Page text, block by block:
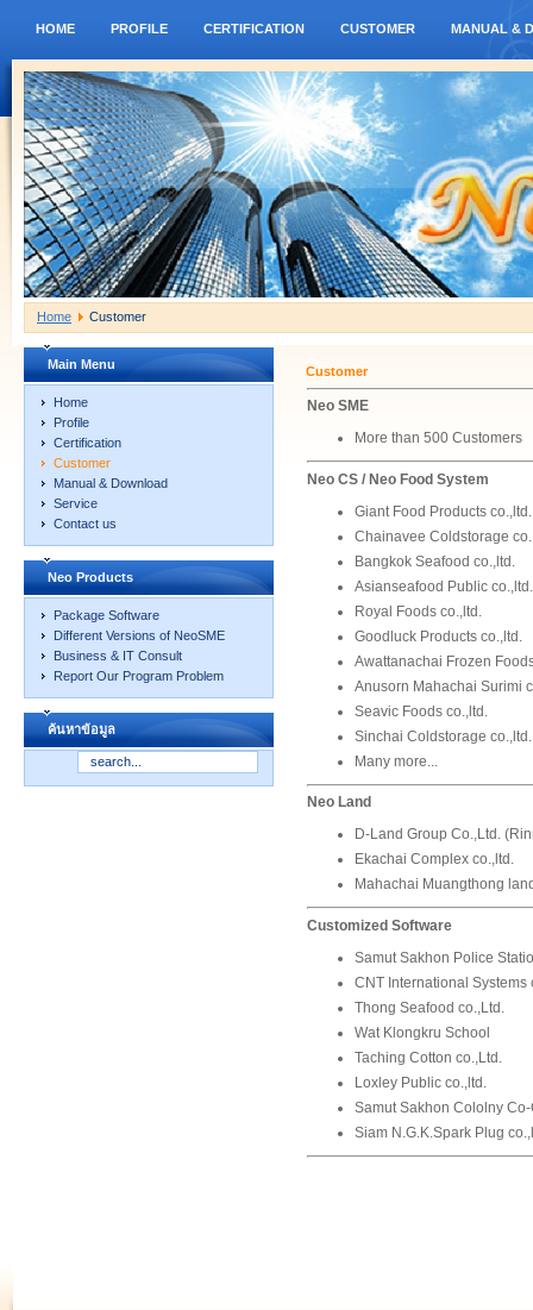
HOME PROFILE CERTIFICATION CUSTOMER MANUAL &
Home Customer
Main Menu
Home
Profile
Certification
Customer
Manual & Download
Service
Contact us
Neo Products
Package Software
Different Versions of NeoSME
Business & IT Consult
Report Our Program Problem
ค้นหาข้อมูล
Customer
Neo SME
More than 500 Customers
Neo CS / Neo Food System
Giant Food Products co.,ltd.
Chainavee Coldstorage
Bangkok Seafood co.,ltd.
Asianseafood Public co.,ltd.
Royal Foods co.,ltd.
Goodluck Products co.,ltd.
Awattanachai Frozen
Anusorn Mahachai Surimi
Seavic Foods co.,ltd.
Sinchai Coldstorage co.,ltd.
Many more...
Neo Land
D-Land Group Co.,Ltd.
Ekachai Complex co.,ltd.
Mahachai Muangthong
Customized Software
Samut Sakhon Police
CNT International Systems
Thong Seafood co.,Ltd.
Wat Klongkru School
Taching Cotton co.,Ltd.
Loxley Public co.,ltd.
Samut Sakhon Cololny
Siam N.G.K.Spark Plug